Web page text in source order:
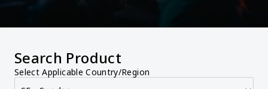
Search Product
Select Applicable Country/Region